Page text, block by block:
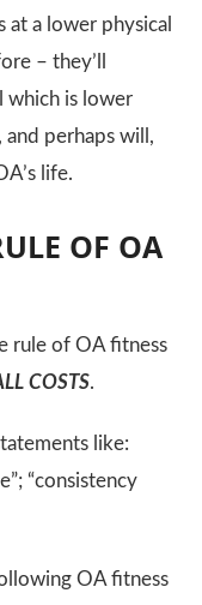
at a lower physical
– they’ll
which is lower
and perhaps will,
life.
OF OA
rule of OA fitness
COSTS.
like:
“consistency
OA fitness